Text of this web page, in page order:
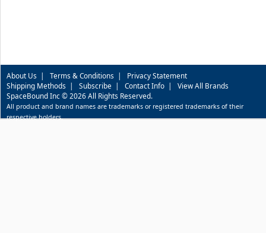
About Us | Terms & Conditions | Privacy Statement
Shipping Methods | Subscribe | Contact Info | View All Brands
SpaceBound Inc © 2026 All Rights Reserved.
All product and brand names are trademarks or registered trademarks of their
respective holders.